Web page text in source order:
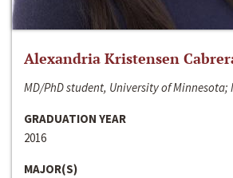
Alexandria Kristensen
MD/PhD student, University of Minnesota;
GRADUATION YEAR
2016
MAJOR(S)